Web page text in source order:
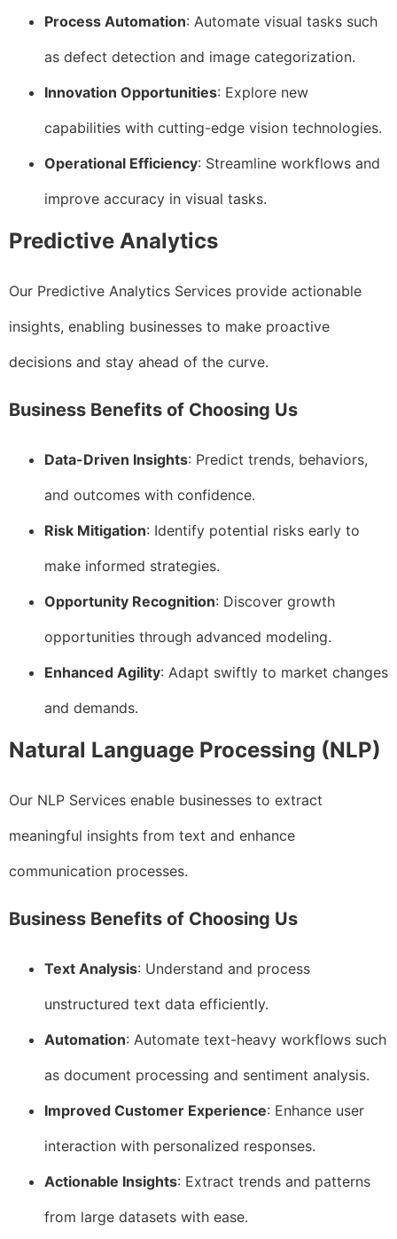
Process Automation: Automate visual tasks such
as defect detection and image categorization.
Innovation Opportunities: Explore new
capabilities with cutting-edge vision technologies.
Operational Efficiency: Streamline workflows and
improve accuracy in visual tasks.
Predictive Analytics
Our Predictive Analytics Services provide actionable
insights, enabling businesses to make proactive
decisions and stay ahead of the curve.
Business Benefits of Choosing Us
Data-Driven Insights: Predict trends, behaviors,
and outcomes with confidence.
Risk Mitigation: Identify potential risks early to
make informed strategies.
Opportunity Recognition: Discover growth
opportunities through advanced modeling.
Enhanced Agility: Adapt swiftly to market changes
and demands.
Natural Language Processing (NLP)
Our NLP Services enable businesses to extract
meaningful insights from text and enhance
communication processes.
Business Benefits of Choosing Us
Text Analysis: Understand and process
unstructured text data efficiently.
Automation: Automate text-heavy workflows such
as document processing and sentiment analysis.
Improved Customer Experience: Enhance user
interaction with personalized responses.
Actionable Insights: Extract trends and patterns
from large datasets with ease.